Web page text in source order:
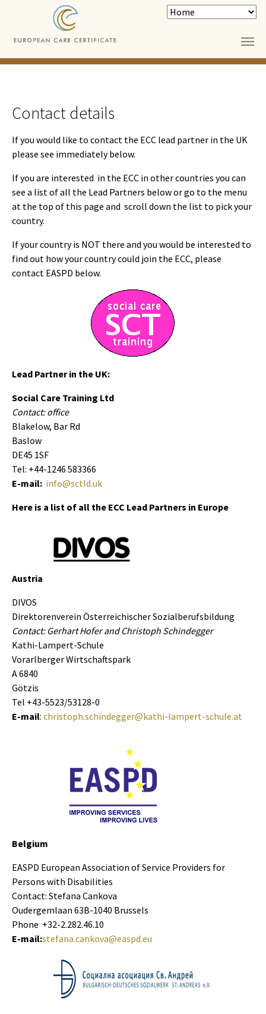
Skip to main content
Contact details
If you would like to contact the ECC lead partner in the UK
please see immediately below.
If you are interested in the ECC in other countries you can
see a list of all the Lead Partners below or go to the menu
at the top of this page and scroll down the list to pick your
country.
If your country is NOT there and you would be interested to
find out how your country could join the ECC, please
contact EASPD below.
Lead Partner in the UK:
Social Care Training Ltd
Contact: office
Blakelow, Bar Rd
Baslow
DE45 1SF
Tel: +44-1246 583366
E-mail: info@sctld.uk
Here is a list of all the ECC Lead Partners in Europe
Austria
DIVOS
Direktorenverein Österreichischer Sozialberufsbildung
Contact: Gerhart Hofer and Christoph Schindegger
Kathi-Lampert-Schule
Vorarlberger Wirtschaftspark
A 6840
Götzis
Tel +43-5523/53128-0
E-mail: christoph.schindegger@kathi-lampert-schule.at
Belgium
EASPD European Association of Service Providers for
Persons with Disabilities
Contact: Stefana Cankova
Oudergemlaan 63B-1040 Brussels
Phone +32-2.282.46.10
E-mail:stefana.cankova@easpd.eu